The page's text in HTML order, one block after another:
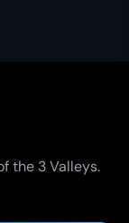
the 3 Valleys.